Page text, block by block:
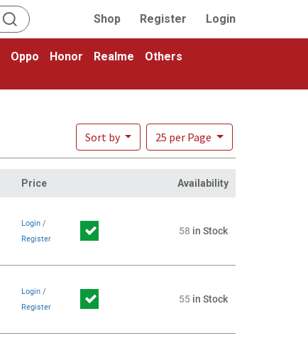
Shop Register Login
Oppo Honor Realme
Others
Sort by 25 per Page
Price Availability
Login/
Register
58 in Stock
Login/
Register
55in Stock